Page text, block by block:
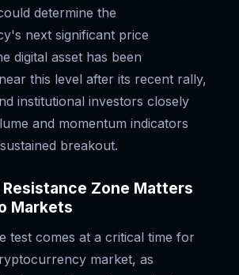
determine the
next significant price
digital asset has been
this level after its recent rally,
institutional investors closely
and momentum indicators
breakout.
Zone Matters
Markets
test comes at a critical time for
market, as